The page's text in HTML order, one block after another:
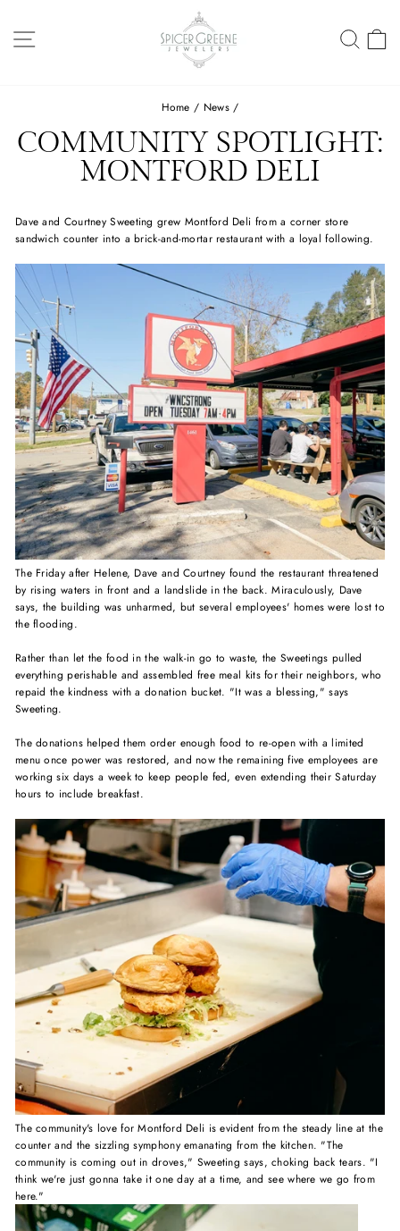
content
SITE NAVIGATION
Home / News /
COMMUNITY SPOTLIGHT:
MONTFORD DELI
Dave and Courtney Sweeting grew Montford Deli from a corner store
sandwich counter into a brick-and-mortar restaurant with a loyal following. ⁠
The Friday after Helene, Dave and Courtney found the restaurant threatened
by rising waters in front and a landslide in the back. Miraculously, Dave
says, the building was unharmed, but several employees' homes were lost to
the flooding.⁠
Rather than let the food in the walk-in go to waste, the Sweetings pulled
everything perishable and assembled free meal kits for their neighbors, who
repaid the kindness with a donation bucket. "It was a blessing," says
Sweeting.⁠
The donations helped them order enough food to re-open with a limited
menu once power was restored, and now the remaining five employees are
working six days a week to keep people fed, even extending their Saturday
hours to include breakfast.⁠
The community's love for Montford Deli is evident from the steady line at the
counter and the sizzling symphony emanating from the kitchen. "The
community is coming out in droves," Sweeting says, choking back tears. "I
think we're just gonna take it one day at a time, and see where we go from
here."⁠